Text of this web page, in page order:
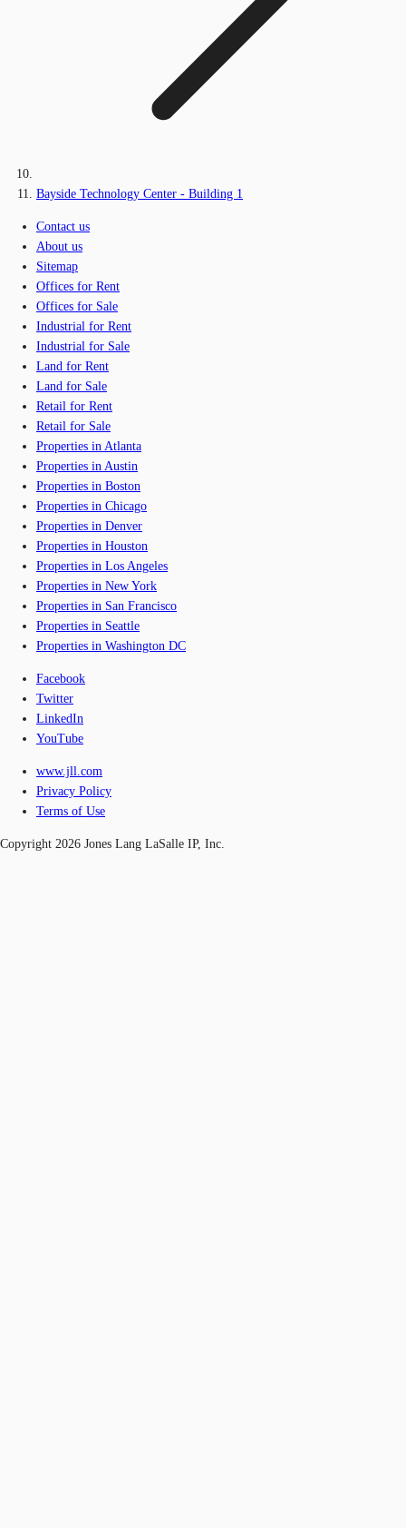
Bayside Technology Center - Building 1
Contact us
About us
Sitemap
Offices for Rent
Offices for Sale
Industrial for Rent
Industrial for Sale
Land for Rent
Land for Sale
Retail for Rent
Retail for Sale
Properties in Atlanta
Properties in Austin
Properties in Boston
Properties in Chicago
Properties in Denver
Properties in Houston
Properties in Los Angeles
Properties in New York
Properties in San Francisco
Properties in Seattle
Properties in Washington DC
Facebook
Twitter
LinkedIn
YouTube
www.jll.com
Privacy Policy
Terms of Use
Copyright 2026 Jones Lang LaSalle IP, Inc.